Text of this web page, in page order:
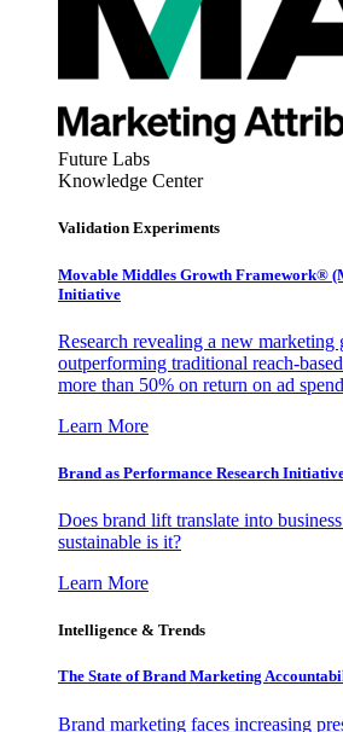
Future Labs
Knowledge Center
Validation Experiments
Movable Middles Growth Framework®
Initiative
Research revealing a new marketing
outperforming traditional reach-
more than 50% on return on ad
Learn More
Brand as Performance Research
Does brand lift translate into
sustainable is it?
Learn More
Intelligence & Trends
The State of Brand Marketing
Brand marketing faces increasing